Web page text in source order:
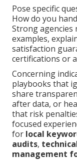
Pose specific
How do you
Strong agencies
examples,
satisfaction
certifications or
Concerning
playbooks that
share
after data, or
that risk
focused
for local
audits,
management